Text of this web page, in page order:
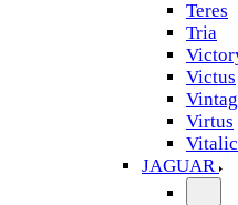
Teres
Tria
Victus
Virtus
JAGUAR